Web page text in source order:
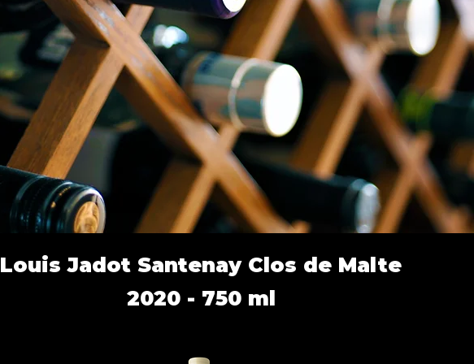
Louis Jadot Santenay Clos de Malte
2020 - 750 ml